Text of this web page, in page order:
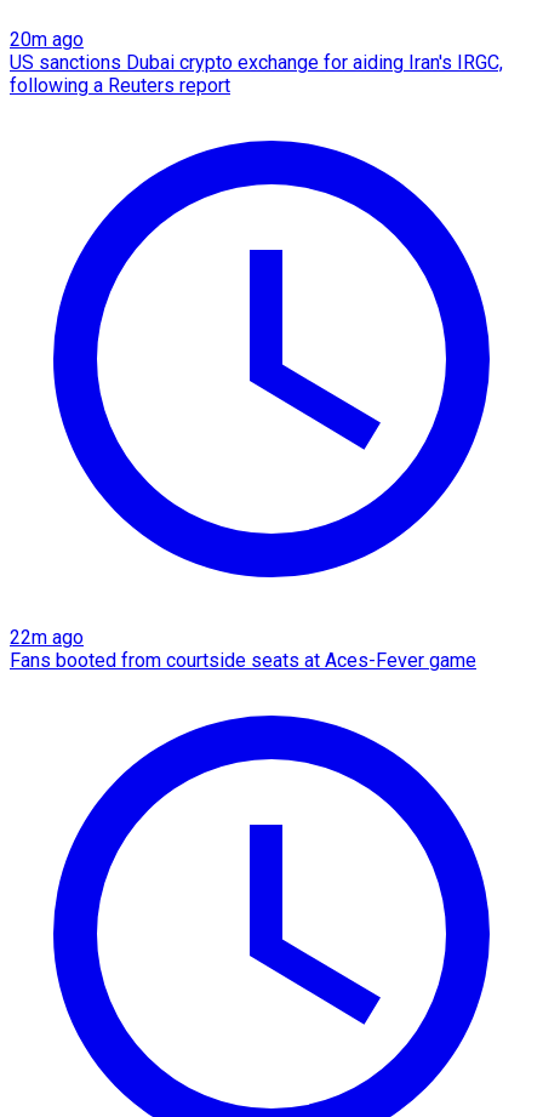
20m ago
US sanctions Dubai crypto exchange for aiding Iran's IRGC,
following a Reuters report
22m ago
Fans booted from courtside seats at Aces-Fever game